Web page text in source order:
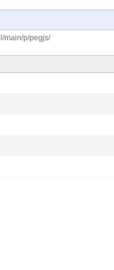
main/p/pegjs/